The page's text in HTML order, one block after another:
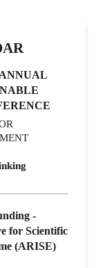
ANNUAL
-
for Scientific
(ARISE)